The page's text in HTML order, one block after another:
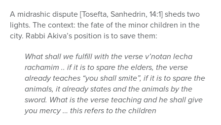
A midrashic dispute [Tosefta, Sanhedrin, 14:1] sheds two
lights. The context: the fate of the minor children in the
city. Rabbi Akiva’s position is to save them:
What shall we fulfill with the verse v’notan lecha
rachamim .. if it is to spare the elders, the verse
already teaches “you shall smite”, if it is to spare the
animals, it already states and the animals by the
sword. What is the verse teaching and he shall give
you mercy … this refers to the children